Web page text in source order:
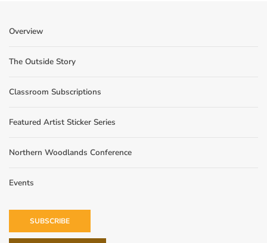
Overview
The Outside Story
Classroom Subscriptions
Featured Artist Sticker Series
Northern Woodlands Conference
Events
SUBSCRIBE